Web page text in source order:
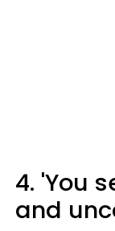
4. 'You
and